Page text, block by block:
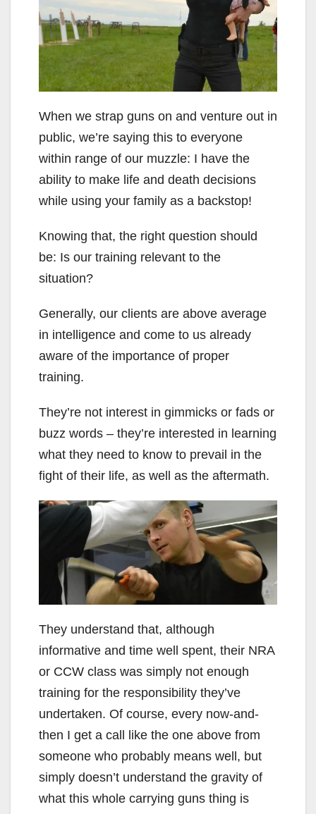
When we strap guns on and venture out in
public, we’re saying this to everyone
within range of our muzzle: I have the
ability to make life and death decisions
while using your family as a backstop!
Knowing that, the right question should
be: Is our training relevant to the
situation?
Generally, our clients are above average
in intelligence and come to us already
aware of the importance of proper
training.
They’re not interest in gimmicks or fads or
buzz words – they’re interested in learning
what they need to know to prevail in the
fight of their life, as well as the aftermath.
They understand that, although
informative and time well spent, their NRA
or CCW class was simply not enough
training for the responsibility they’ve
undertaken. Of course, every now-and-
then I get a call like the one above from
someone who probably means well, but
simply doesn’t understand the gravity of
what this whole carrying guns thing is